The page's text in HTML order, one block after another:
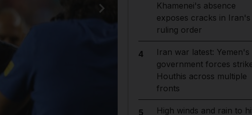
Khamenei's absence
exposes cracks in Iran's
ruling order
4
Iran war latest: Yemen's
government forces
Houthis across multiple
fronts
5
High winds and rain to